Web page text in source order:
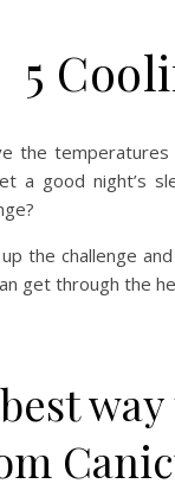
5
the
a good night’s
the challenge
get through the